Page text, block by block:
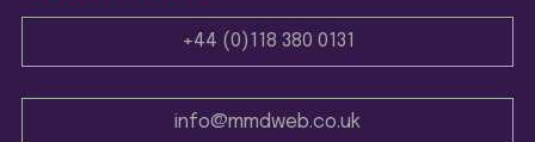
+44 (0)118 380 0131
info@mmdweb.co.uk